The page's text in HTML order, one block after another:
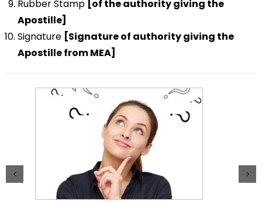
Rubber Stamp [of the authority giving the
Apostille]
Signature [Signature of authority giving the
Apostille from MEA]